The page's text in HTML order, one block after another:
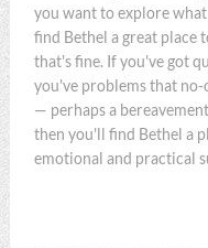
you want to explore
find Bethel a great place
that's fine. If you've got
you've problems that no-
— perhaps a
then you'll find Bethel a
emotional and practical